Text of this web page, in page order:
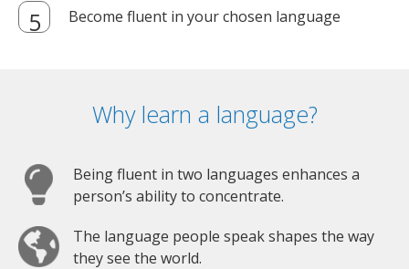
Become fluent in your chosen language
Why learn a language?
Being fluent in two languages enhances a
person’s ability to concentrate.
The language people speak shapes the way
they see the world.